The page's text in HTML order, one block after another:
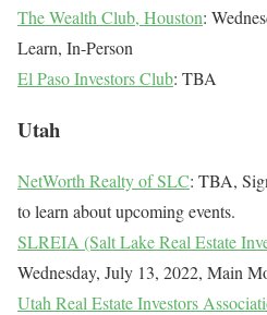
The Wealth Club, Houston:
Learn, In-Person
El Paso Investors Club: TBA
Utah
NetWorth Realty of SLC: TBA,
to learn about upcoming events.
SLREIA (Salt Lake Real Estate
Wednesday, July 13, 2022, Main
Utah Real Estate Investors